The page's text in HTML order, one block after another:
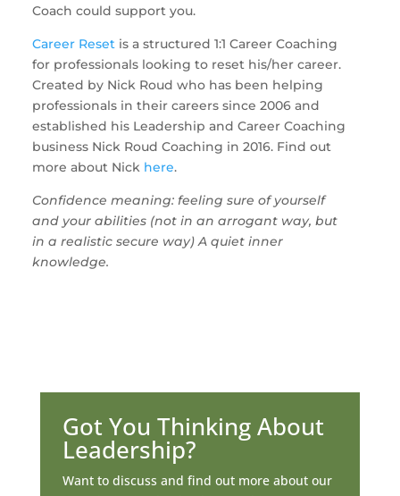
Coach could support you.
Career Reset is a structured 1:1 Career Coaching
for professionals looking to reset his/her career.
Created by Nick Roud who has been helping
professionals in their careers since 2006 and
established his Leadership and Career Coaching
business Nick Roud Coaching in 2016. Find out
more about Nick here.
Confidence meaning: feeling sure of yourself
and your abilities (not in an arrogant way, but
in a realistic secure way) A quiet inner
knowledge.
Got You Thinking About
Leadership?
Want to discuss and find out more about our